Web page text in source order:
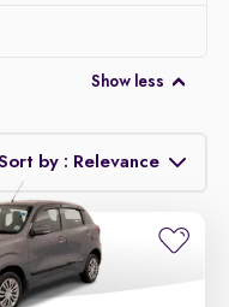
Show less
by : Relevance
to High